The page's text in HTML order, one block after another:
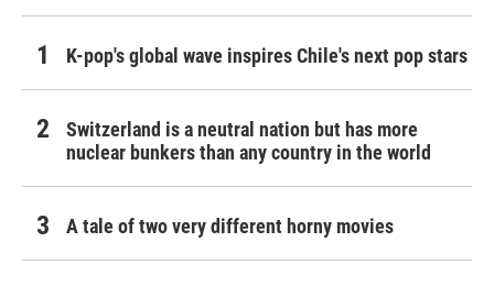
K-pop's global wave inspires Chile's next pop stars
Switzerland is a neutral nation but has more
nuclear bunkers than any country in the world
A tale of two very different horny movies